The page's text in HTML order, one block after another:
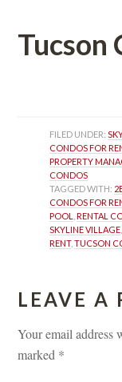
Tucson
FILED UNDER:
CONDOS FOR
PROPERTY
CONDOS
TAGGED WITH:
CONDOS FOR
POOL
, RENTAL
SKYLINE VILLAGE
RENT, TUCSON
LEAVE A
Your email address
marked *